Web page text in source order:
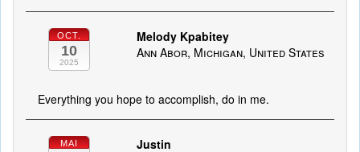
OCT.
10
2025
Melody Kpabitey
Ann Abor, Michigan, United States
Everything you hope to accomplish, do in me.
MAI Justin